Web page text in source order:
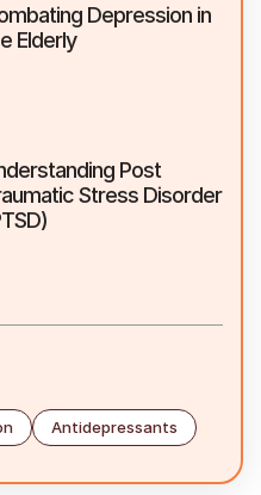
Depression in
Elderly
Post
Stress Disorder
Antidepressants